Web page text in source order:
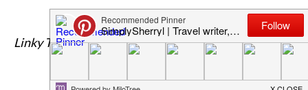
Linky Tools subscription expired. List not available.